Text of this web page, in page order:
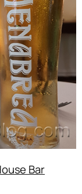
Bar